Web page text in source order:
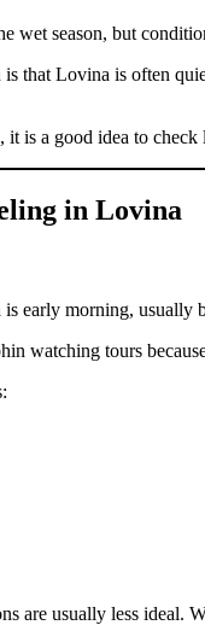
wet season, but
that Lovina is often
is a good idea to
in Lovina
early morning,
watching tours
are usually less ideal.